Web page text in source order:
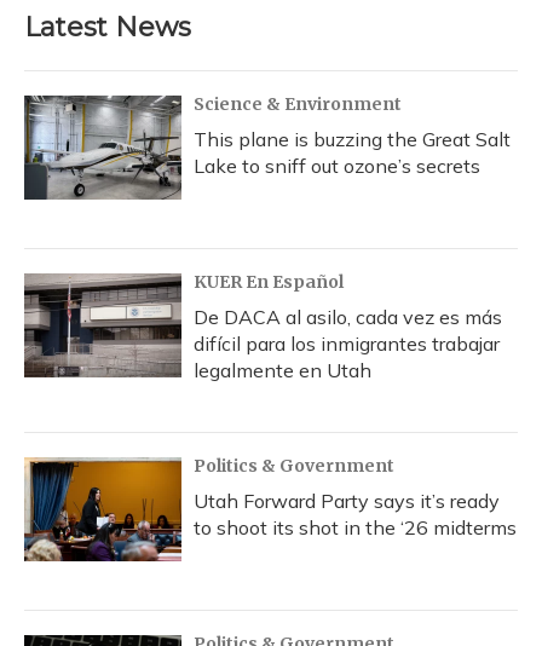
Latest News
Science & Environment
This plane is buzzing the Great Salt
Lake to sniff out ozone’s secrets
KUER En Español
De DACA al asilo, cada vez es más
difícil para los inmigrantes trabajar
legalmente en Utah
Politics & Government
Utah Forward Party says it’s ready
to shoot its shot in the ‘26 midterms